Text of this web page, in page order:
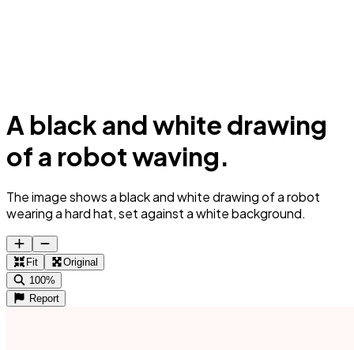
A black and white drawing
of a robot waving.
The image shows a black and white drawing of a robot
wearing a hard hat, set against a white background.
Fit
Original
100%
Report